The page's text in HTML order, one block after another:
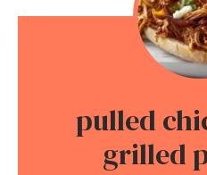
pulled
grilled